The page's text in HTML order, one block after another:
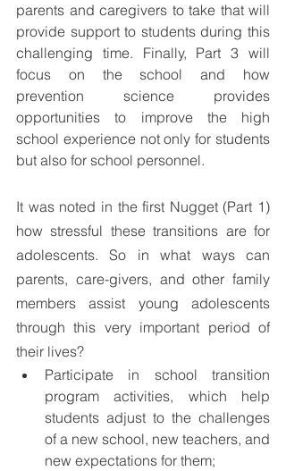
parents and caregivers to take that will
provide support to students during this
challenging time. Finally, Part 3 will
focus on the school and how
prevention science provides
opportunities to improve the high
school experience not only for students
but also for school personnel.
It was noted in the first Nugget (Part 1)
how stressful these transitions are for
adolescents. So in what ways can
parents, care-givers, and other family
members assist young adolescents
through this very important period of
their lives?
Participate in school transition
program activities, which help
students adjust to the challenges
of a new school, new teachers, and
new expectations for them;